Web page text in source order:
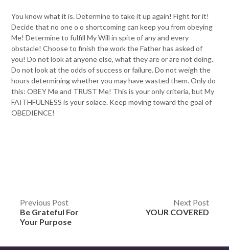
You know what it is. Determine to take it up again! Fight for it!
Decide that no one o o shortcoming can keep you from obeying
Me! Determine to fulfill My Will in spite of any and every
obstacle! Choose to finish the work the Father has asked of
you! Do not look at anyone else, what they are or are not doing.
Do not look at the odds of success or failure. Do not weigh the
hours determining whether you may have wasted them. Only do
this: OBEY Me and TRUST Me! This is your only criteria, but My
FAITHFULNESS is your solace. Keep moving toward the goal of
OBEDIENCE!
Post
navigation
Previous Post
Be Grateful For
Your Purpose
Next Post
YOUR COVERED